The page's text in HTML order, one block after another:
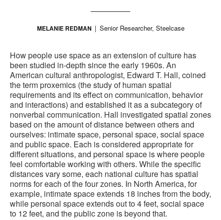
MELANIE REDMAN Senior Researcher, Steelcase
How people use space as an extension of culture has
been studied in-depth since the early 1960s. An
American cultural anthropologist, Edward T. Hall, coined
the term proxemics (the study of human spatial
requirements and its effect on communication, behavior
and interactions) and established it as a subcategory of
nonverbal communication. Hall investigated spatial zones
based on the amount of distance between others and
ourselves: intimate space, personal space, social space
and public space. Each is considered appropriate for
different situations, and personal space is where people
feel comfortable working with others. While the specific
distances vary some, each national culture has spatial
norms for each of the four zones. In North America, for
example, intimate space extends 18 inches from the body,
while personal space extends out to 4 feet, social space
to 12 feet, and the public zone is beyond that.